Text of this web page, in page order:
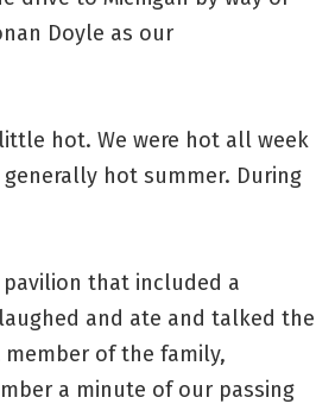
Doyle as our
hot. We were hot all week
hot summer. During
that included a
and ate and talked the
of the family,
a minute of our passing